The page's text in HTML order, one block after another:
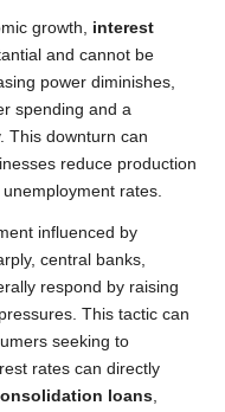
growth, interest
and cannot be
power diminishes,
spending and a
This downturn can
reduce production
rates.
influenced by
central banks,
respond by raising
This tactic can
seeking to
rates can directly
loans